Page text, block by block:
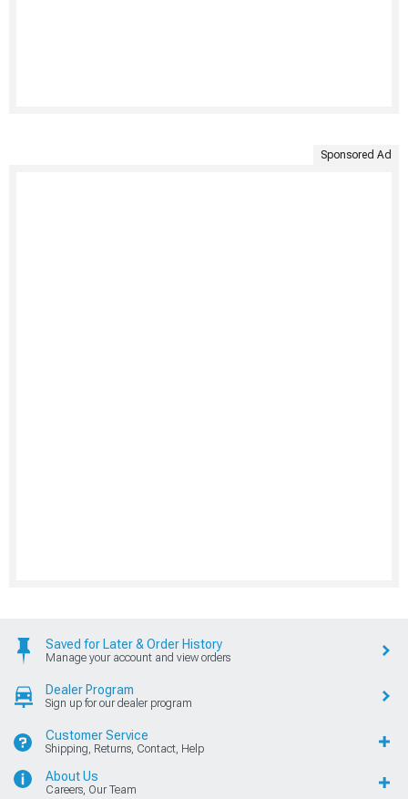
Sponsored Ad
Saved for Later & Order History
Manage your account and view orders
Dealer Program
Sign up for our dealer program
Customer Service
Shipping, Returns, Contact, Help
About Us
Careers, Our Team